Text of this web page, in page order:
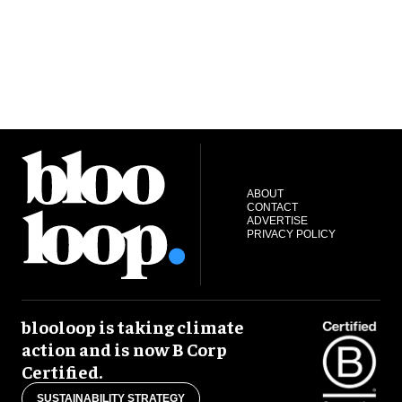
ABOUT
CONTACT
ADVERTISE
PRIVACY POLICY
blooloop is taking climate
action and is now B Corp
Certified.
SUSTAINABILITY STRATEGY